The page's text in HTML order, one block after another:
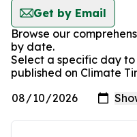
Get by Email
Browse our
by date.
Select a specific day to
published on Climate